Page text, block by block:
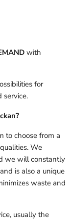
with
for
service.
to choose from a
We
we will constantly
is also a unique
waste and
usually the